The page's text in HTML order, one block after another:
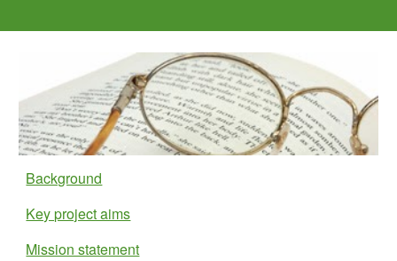
Background
Key project aims
Mission statement